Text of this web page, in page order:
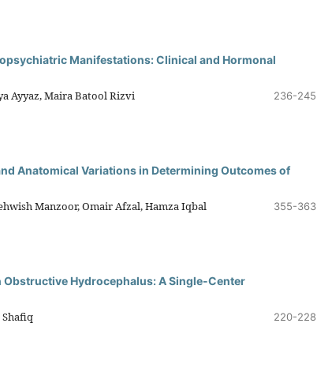
Manifestations: Clinical and Hormonal
Ayyaz, Maira Batool Rizvi 236-245
Anatomical Variations in Determining Outcomes of
Manzoor, Omair Afzal, Hamza Iqbal 355-363
Hydrocephalus: A Single-Center
220-228